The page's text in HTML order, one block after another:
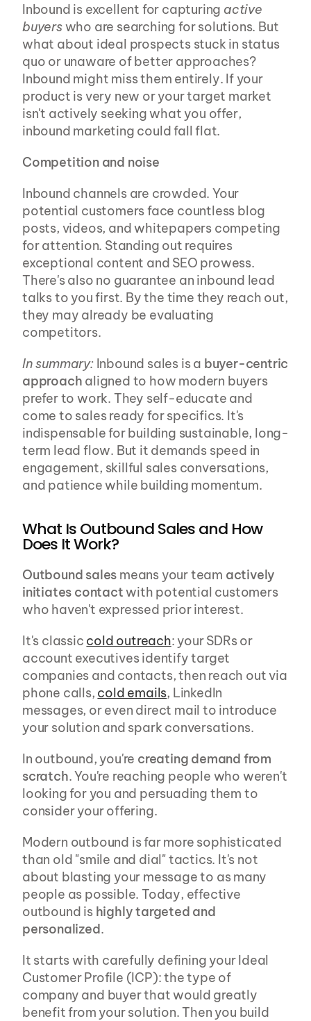
Inbound is excellent for capturing active
buyers who are searching for solutions. But
what about ideal prospects stuck in status
quo or unaware of better approaches?
Inbound might miss them entirely. If your
product is very new or your target market
isn't actively seeking what you offer,
inbound marketing could fall flat.
Competition and noise
Inbound channels are crowded. Your
potential customers face countless blog
posts, videos, and whitepapers competing
for attention. Standing out requires
exceptional content and SEO prowess.
There's also no guarantee an inbound lead
talks to you first. By the time they reach out,
they may already be evaluating
competitors.
In summary: Inbound sales is a buyer-centric
approach aligned to how modern buyers
prefer to work. They self-educate and
come to sales ready for specifics. It's
indispensable for building sustainable, long-
term lead flow. But it demands speed in
engagement, skillful sales conversations,
and patience while building momentum.
What Is Outbound Sales and How
Does It Work?
Outbound sales means your team actively
initiates contact with potential customers
who haven't expressed prior interest.
It's classic cold outreach: your SDRs or
account executives identify target
companies and contacts, then reach out via
phone calls, cold emails, LinkedIn
messages, or even direct mail to introduce
your solution and spark conversations.
In outbound, you're creating demand from
scratch. You're reaching people who weren't
looking for you and persuading them to
consider your offering.
Modern outbound is far more sophisticated
than old "smile and dial" tactics. It's not
about blasting your message to as many
people as possible. Today, effective
outbound is highly targeted and
personalized.
It starts with carefully defining your Ideal
Customer Profile (ICP): the type of
company and buyer that would greatly
benefit from your solution. Then you build